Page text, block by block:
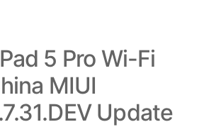
5 Pro Wi-Fi
MIUI
Update